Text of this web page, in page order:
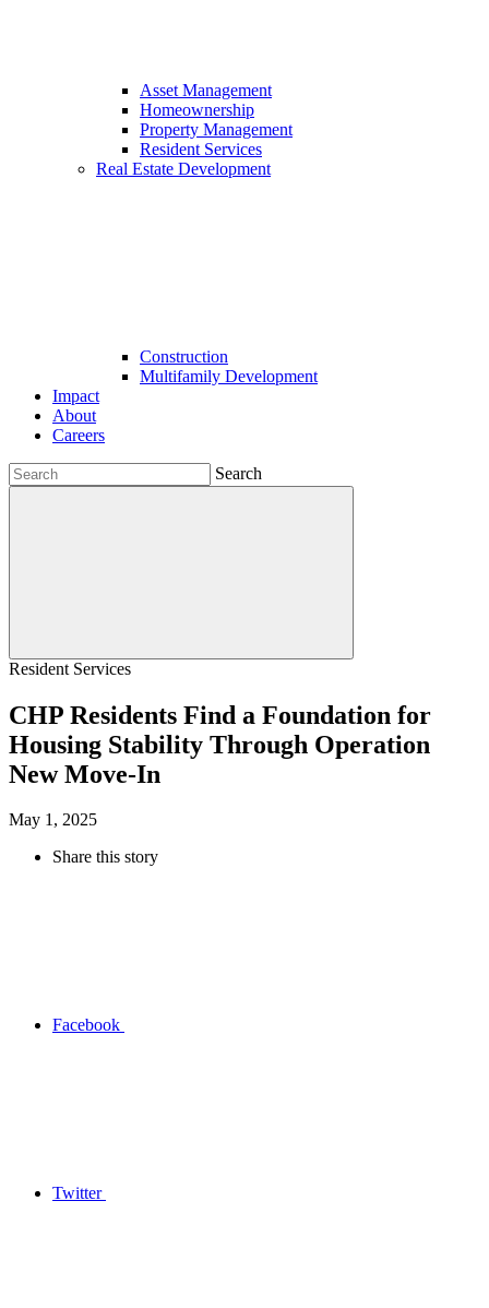
Asset Management
Homeownership
Property Management
Resident Services
Real Estate Development
Construction
Multifamily Development
Impact
About
Careers
Search
Resident Services
CHP Residents Find a Foundation for
Housing Stability Through Operation
New Move-In
May 1, 2025
Share this story
Facebook
Twitter